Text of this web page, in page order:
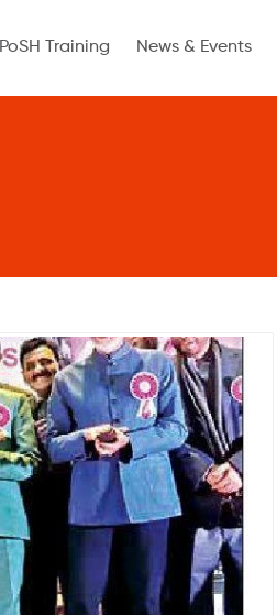
PoSH Training News & Events